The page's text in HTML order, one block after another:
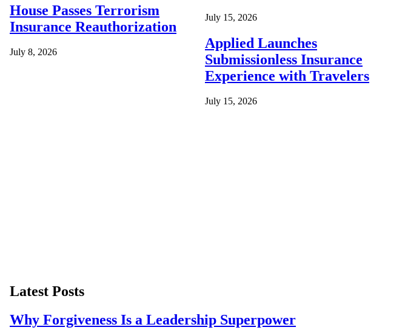
House Passes Terrorism
Insurance Reauthorization
July 8, 2026
July 15, 2026
Applied Launches
Submissionless Insurance
Experience with Travelers
July 15, 2026
Latest Posts
Why Forgiveness Is a Leadership Superpower